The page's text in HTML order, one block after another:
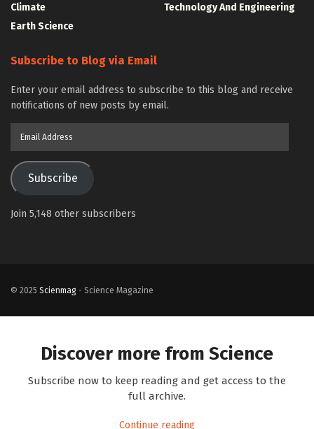
Climate
Earth Science
Technology And Engineering
Subscribe to Blog via Email
Enter your email address to subscribe to this blog and receive
notifications of new posts by email.
Subscribe
Join 5,148 other subscribers
© 2025 Scienmag - Science Magazine
Discover more from Science
Subscribe now to keep reading and get access to the
full archive.
Continue reading